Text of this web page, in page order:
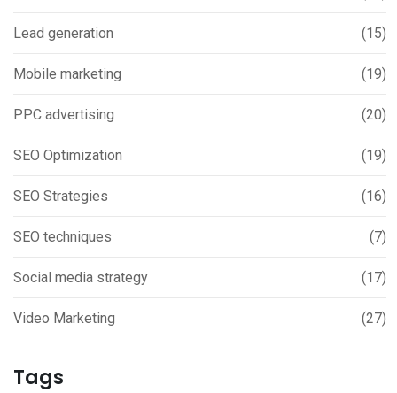
Lead generation (15)
Mobile marketing (19)
PPC advertising (20)
SEO Optimization (19)
SEO Strategies (16)
SEO techniques (7)
Social media strategy (17)
Video Marketing (27)
Tags